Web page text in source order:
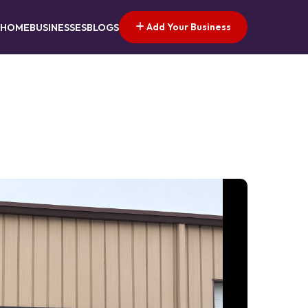
HOMEBUSINESSESBLOGS Add Your Business